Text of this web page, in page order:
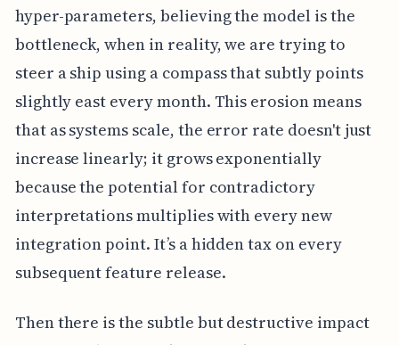
hyper-parameters, believing the model is the
bottleneck, when in reality, we are trying to
steer a ship using a compass that subtly points
slightly east every month. This erosion means
that as systems scale, the error rate doesn't just
increase linearly; it grows exponentially
because the potential for contradictory
interpretations multiplies with every new
integration point. It’s a hidden tax on every
subsequent feature release.
Then there is the subtle but destructive impact